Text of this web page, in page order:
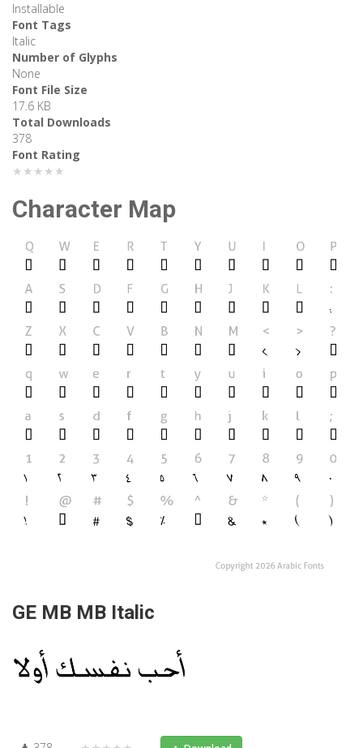
Installable
Font Tags
Italic
Number of Glyphs
None
Font File Size
17.6 KB
Total Downloads
378
Font Rating
★★★★★
Character Map
GE MB MB Italic